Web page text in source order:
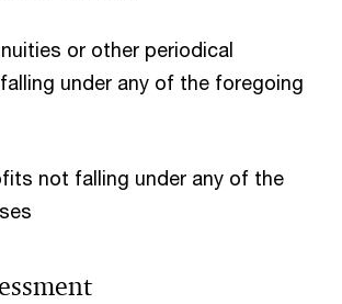
or other periodical
under any of the foregoing
not falling under any of the